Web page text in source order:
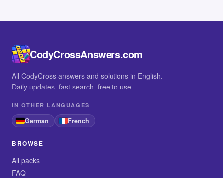
CodyCrossAnswers.com
All CodyCross answers and solutions in English.
Daily updates, fast search, free to use.
IN OTHER LANGUAGES
German French
BROWSE
All packs
FAQ